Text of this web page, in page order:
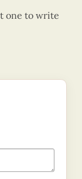
one to write